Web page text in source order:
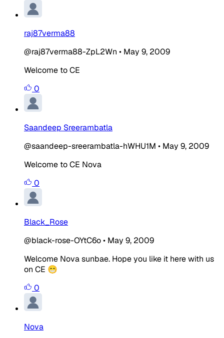
raj87verma88
@raj87verma88-ZpL2Wn • May 9, 2009
Welcome to CE
0
Saandeep Sreerambatla
@saandeep-sreerambatla-hWHU1M • May 9, 2009
Welcome to CE Nova
0
Black_Rose
@black-rose-OYtC6o• May 9, 2009
Welcome Nova sunbae. Hope you like it here with us
on CE 😁
0
Nova